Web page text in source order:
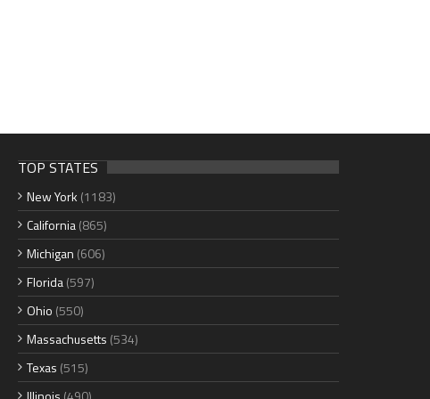
TOP STATES
New York (1183)
California(865)
Michigan (606)
Florida(597)
Ohio (550)
Massachusetts (534)
Texas (515)